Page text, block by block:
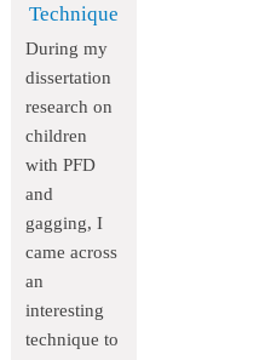
Technique
During my
dissertation
research on
children
with PFD
and
gagging, I
came across
an
interesting
technique to